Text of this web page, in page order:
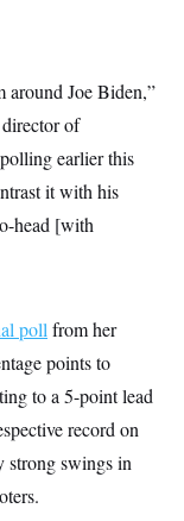
around Joe Biden,”
of
earlier this
it with his
head [with
poll from her
points to
to a 5-point lead
record on
strong swings in